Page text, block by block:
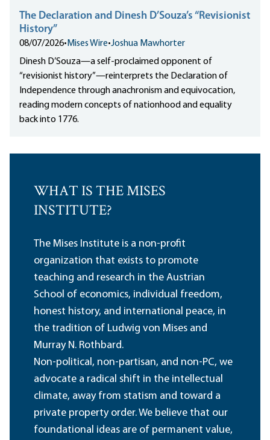
The Declaration and Dinesh D’Souza’s “Revisionist
History”
08/07/2026• Mises Wire•Joshua Mawhorter
Dinesh D’Souza—a self-proclaimed opponent of
“revisionist history”—reinterprets the Declaration of
Independence through anachronism and equivocation,
reading modern concepts of nationhood and equality
back into 1776.
WHAT IS THE MISES
INSTITUTE?
The Mises Institute is a non-profit
organization that exists to promote
teaching and research in the Austrian
School of economics, individual freedom,
honest history, and international peace, in
the tradition of Ludwig von Mises and
Murray N. Rothbard.
Non-political, non-partisan, and non-PC, we
advocate a radical shift in the intellectual
climate, away from statism and toward a
private property order. We believe that our
foundational ideas are of permanent value,